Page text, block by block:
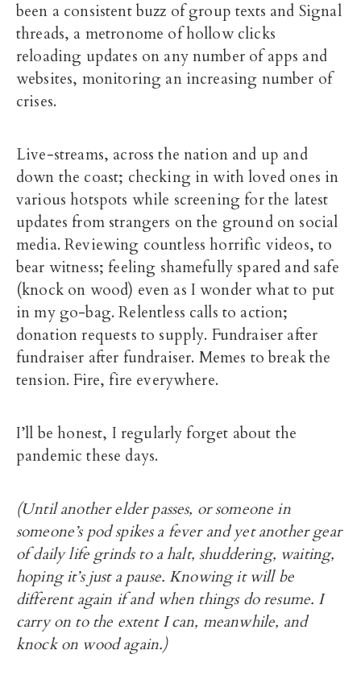
been a consistent buzz of group texts and Signal
threads, a metronome of hollow clicks
reloading updates on any number of apps and
websites, monitoring an increasing number of
crises.
Live-streams, across the nation and up and
down the coast; checking in with loved ones in
various hotspots while screening for the latest
updates from strangers on the ground on social
media. Reviewing countless horrific videos, to
bear witness; feeling shamefully spared and safe
(knock on wood) even as I wonder what to put
in my go-bag. Relentless calls to action;
donation requests to supply. Fundraiser after
fundraiser after fundraiser. Memes to break the
tension. Fire, fire everywhere.
I’ll be honest, I regularly forget about the
pandemic these days.
(Until another elder passes, or someone in
someone’s pod spikes a fever and yet another gear
of daily life grinds to a halt, shuddering, waiting,
hoping it’s just a pause. Knowing it will be
different again if and when things do resume. I
carry on to the extent I can, meanwhile, and
knock on wood again.)